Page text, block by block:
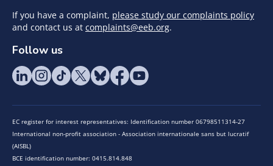
If you have a complaint, please study our complaints policy
and contact us at complaints@eeb.org.
Follow us
EC register for interest representatives: Identification number 06798511314-27
International non-profit association - Association internationale sans but lucratif
(AISBL)
BCE identification number: 0415.814.848